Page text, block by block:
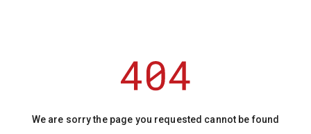
We are sorry the page you requested cannot be found